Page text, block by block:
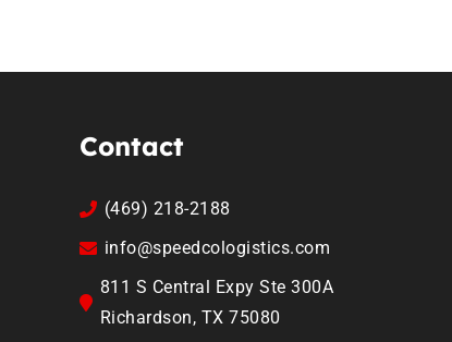
Contact
(469) 218-2188
info@speedcologistics.com
811 S Central Expy Ste 300A
Richardson, TX 75080